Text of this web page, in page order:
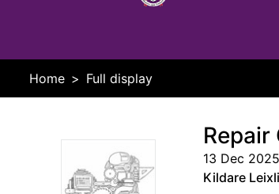
Home Full display
13 Dec
Kildare